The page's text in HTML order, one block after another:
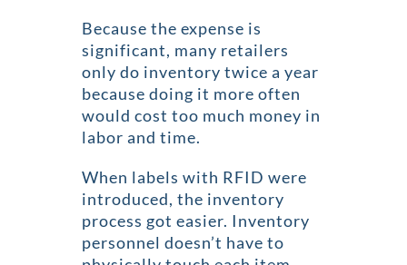
Because the expense is
significant, many retailers
only do inventory twice a year
because doing it more often
would cost too much money in
labor and time.
When labels with RFID were
introduced, the inventory
process got easier. Inventory
personnel doesn’t have to